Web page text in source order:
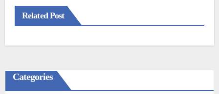
Related Post
Categories